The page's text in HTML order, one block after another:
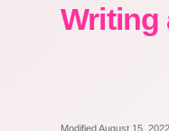
Writing
Modified August 15, 2022